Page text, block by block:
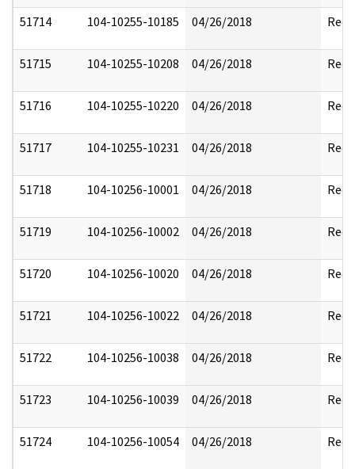
51714 104-10255-10185 04/26/2018
51715 104-10255-10208 04/26/2018
51716 104-10255-10220 04/26/2018
51717 104-10255-10231 04/26/2018
51718 104-10256-10001 04/26/2018
51719 104-10256-10002 04/26/2018
51720 104-10256-10020 04/26/2018
51721 104-10256-10022 04/26/2018
51722 104-10256-10038 04/26/2018
51723 104-10256-10039 04/26/2018
51724 104-10256-10054 04/26/2018